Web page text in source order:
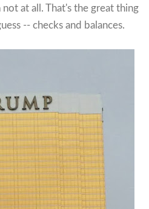
at all. That's the great thing
-- checks and balances.